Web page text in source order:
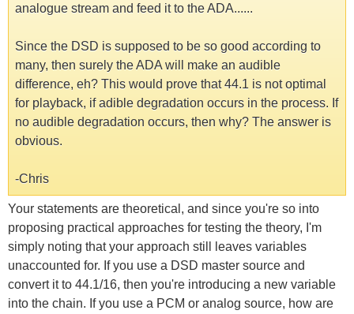
analogue stream and feed it to the ADA......
Since the DSD is supposed to be so good according to
many, then surely the ADA will make an audible
difference, eh? This would prove that 44.1 is not optimal
for playback, if adible degradation occurs in the process. If
no audible degradation occurs, then why? The answer is
obvious.
-Chris
Your statements are theoretical, and since you're so into
proposing practical approaches for testing the theory, I'm
simply noting that your approach still leaves variables
unaccounted for. If you use a DSD master source and
convert it to 44.1/16, then you're introducing a new variable
into the chain. If you use a PCM or analog source, how are